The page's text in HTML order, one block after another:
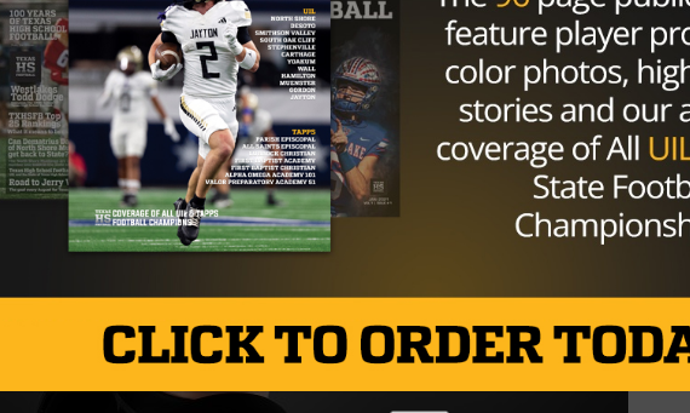
Brought to you by: